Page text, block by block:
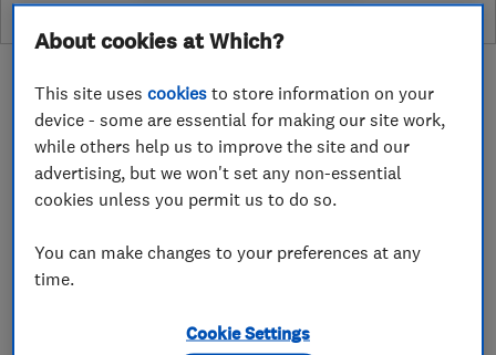
About
garden maintenance company that serves
Garden Services was founded by David Mealing
About cookies at Which?
This site usescookies to store information on your
device - some are essential for making our site work,
while others help us to improve the site and our
advertising, but we won't set any non-essential
cookies unless you permit us to do so.
You can make changes to your preferences at any
time.
Cookie Settings